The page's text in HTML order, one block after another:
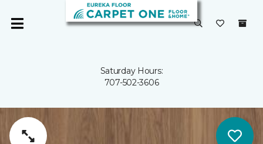
Saturday Hours:
707-502-3606